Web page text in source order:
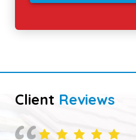
Client Reviews